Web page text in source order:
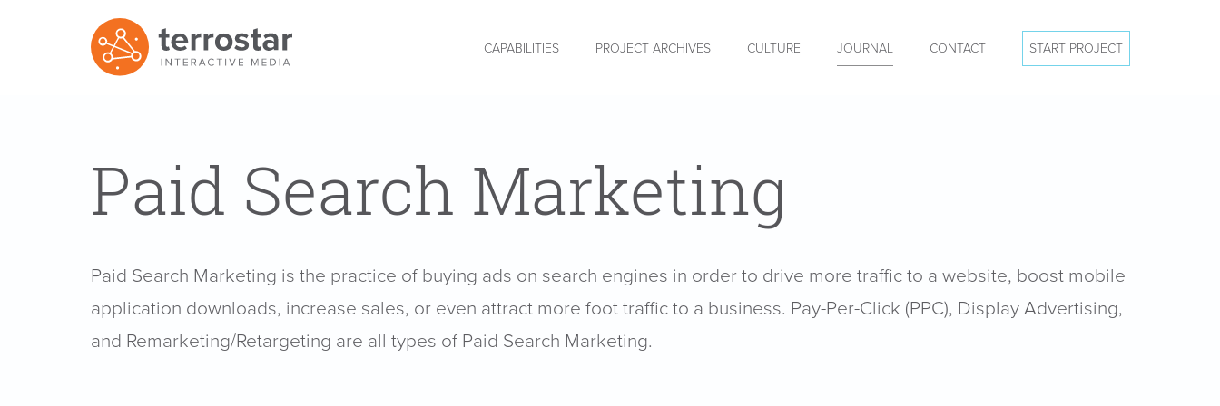
CAPABILITIES PROJECT ARCHIVES CULTURE JOURNAL CONTACT START PROJECT
Paid Search Marketing
Paid Search Marketing is the practice of buying ads on search engines in order to drive more traffic to a website, boost mobile
application downloads, increase sales, or even attract more foot traffic to a business. Pay-Per-Click (PPC), Display Advertising,
and Remarketing/Retargeting are all types of Paid Search Marketing.